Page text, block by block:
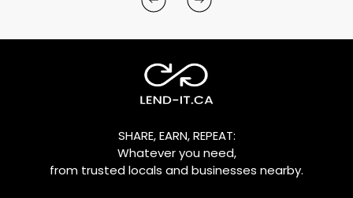
SHARE, EARN, REPEAT:
Whatever you need,
from trusted locals and businesses nearby.